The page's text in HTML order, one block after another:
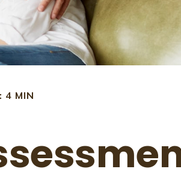
4 MIN